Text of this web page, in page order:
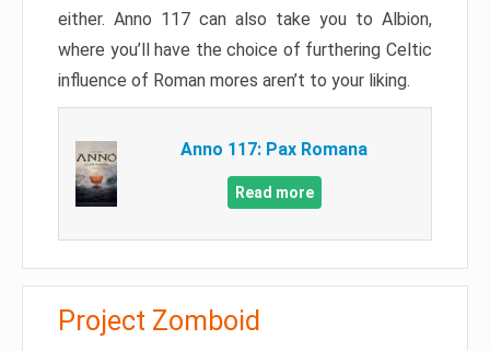
either. Anno 117 can also take you to Albion,
where you’ll have the choice of furthering Celtic
influence of Roman mores aren’t to your liking.
Anno 117: Pax Romana
Read more
Project Zomboid